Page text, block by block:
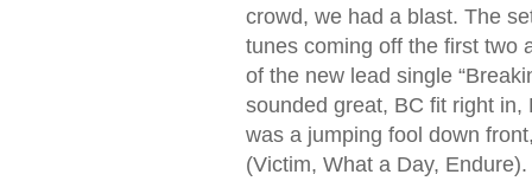
crowd, we had a blast. The
tunes coming off the first two
of the new lead single
sounded great, BC fit right
was a jumping fool down
(Victim, What a Day,